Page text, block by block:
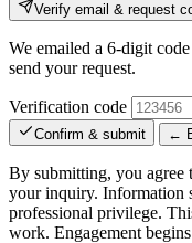
Verify email & request
We emailed a 6-digit
send your request.
Verification code
Confirm & submit ←
By submitting, you agree
your inquiry. Information
professional privilege.
work. Engagement